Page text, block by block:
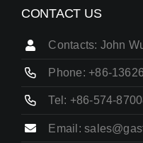
CONTACT US
Contacts: John
Phone: +86-
Tel: +86-574-
Email: